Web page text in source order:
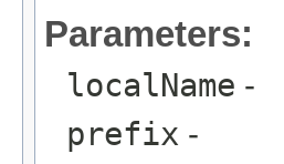
Parameters:
localName -
prefix -